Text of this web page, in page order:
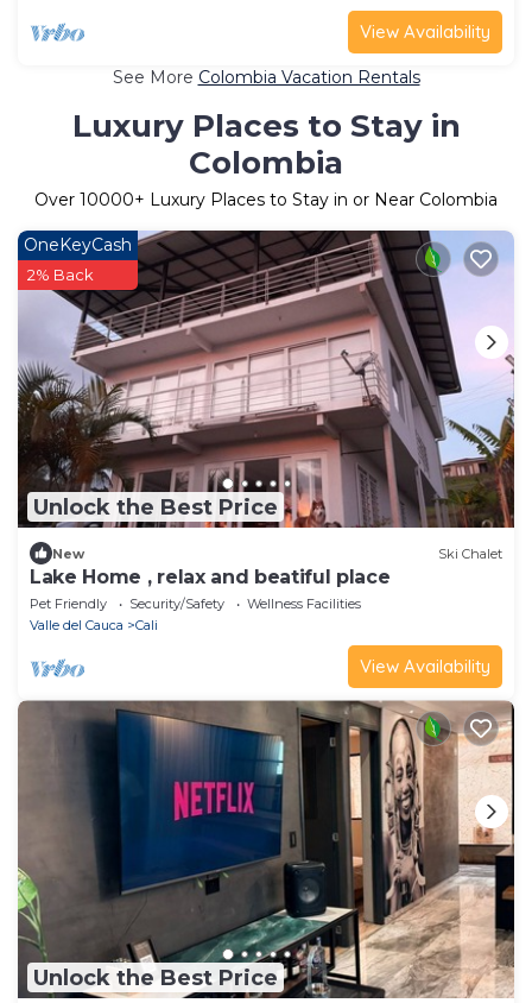
View Availability
See More Colombia Vacation Rentals
Luxury Places to Stay in
Colombia
Over 10000+ Luxury Places to Stay in or Near Colombia
Unlock the Best Price
OneKeyCash
2% Back
New Ski Chalet
Lake Home , relax and beatiful place
Pet Friendly Security/Safety
Wellness Facilities
Valle del Cauca
Cali
View Availability
Unlock the Best Price